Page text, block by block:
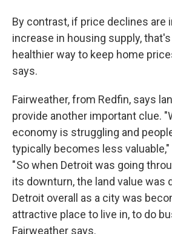
By contrast, if price declines are
increase in housing supply,
healthier way to keep home
says.
Fairweather, from Redfin, says
provide another important clue.
economy is struggling and
typically becomes less
" So when Detroit was going
its downturn, the land value was
Detroit overall as a city was
attractive place to live in, to do
Fairweather says.